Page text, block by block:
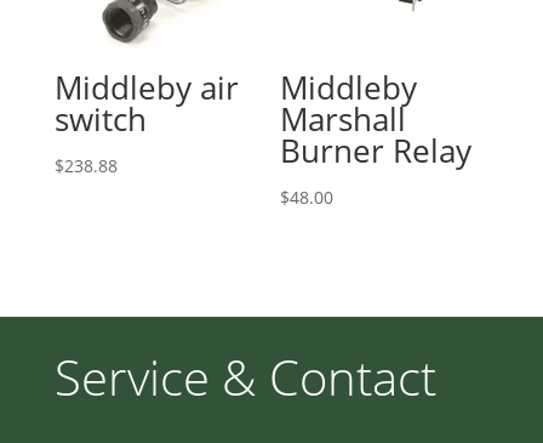
Middleby air
switch
$238.88
Middleby
Marshall
Burner Relay
$48.00
Service & Contact